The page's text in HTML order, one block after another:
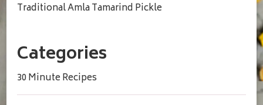
Traditional Amla Tamarind Pickle
Categories
30 Minute Recipes